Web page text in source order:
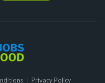
Privacy Policy